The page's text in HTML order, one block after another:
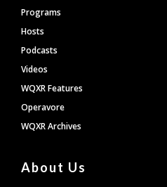
Programs
Hosts
Podcasts
Videos
WQXR Features
Operavore
WQXR Archives
About Us